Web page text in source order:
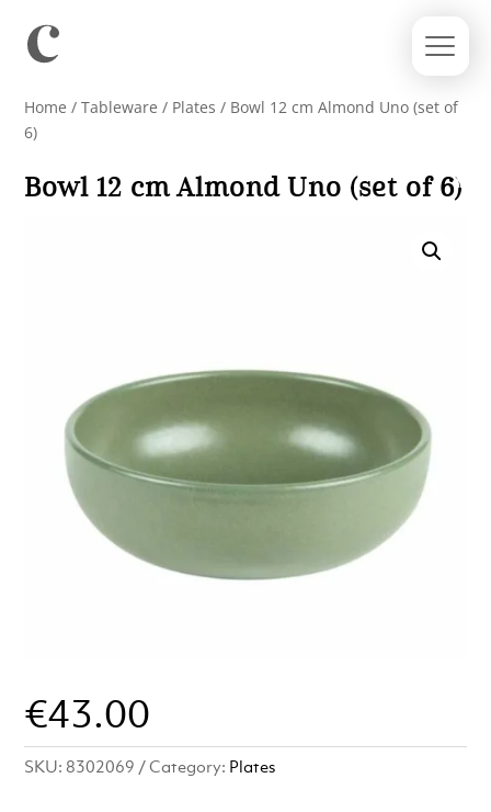
Home /Tableware / Plates / Bowl 12 cm Almond Uno (set of
6)
Bowl 12 cm Almond Uno (set of 6)
€43.00
SKU: 8302069 Category: Plates